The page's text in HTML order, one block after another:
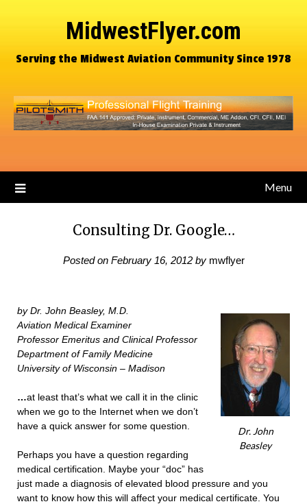
MidwestFlyer.com
Serving the Midwest Aviation Community Since 1978
Menu
Consulting Dr. Google…
Posted on February 16, 2012by mwflyer
Dr. John
Beasley
by Dr. John Beasley, M.D.
Aviation Medical Examiner
Professor Emeritus and Clinical Professor
Department of Family Medicine
University of Wisconsin – Madison
…at least that’s what we call it in the clinic
when we go to the Internet when we don’t
have a quick answer for some question.
Perhaps you have a question regarding
medical certification. Maybe your “doc” has
just made a diagnosis of elevated blood pressure and you
want to know how this will affect your medical certificate. You